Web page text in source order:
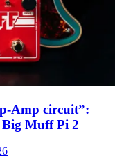
Amp circuit”:
Muff Pi 2